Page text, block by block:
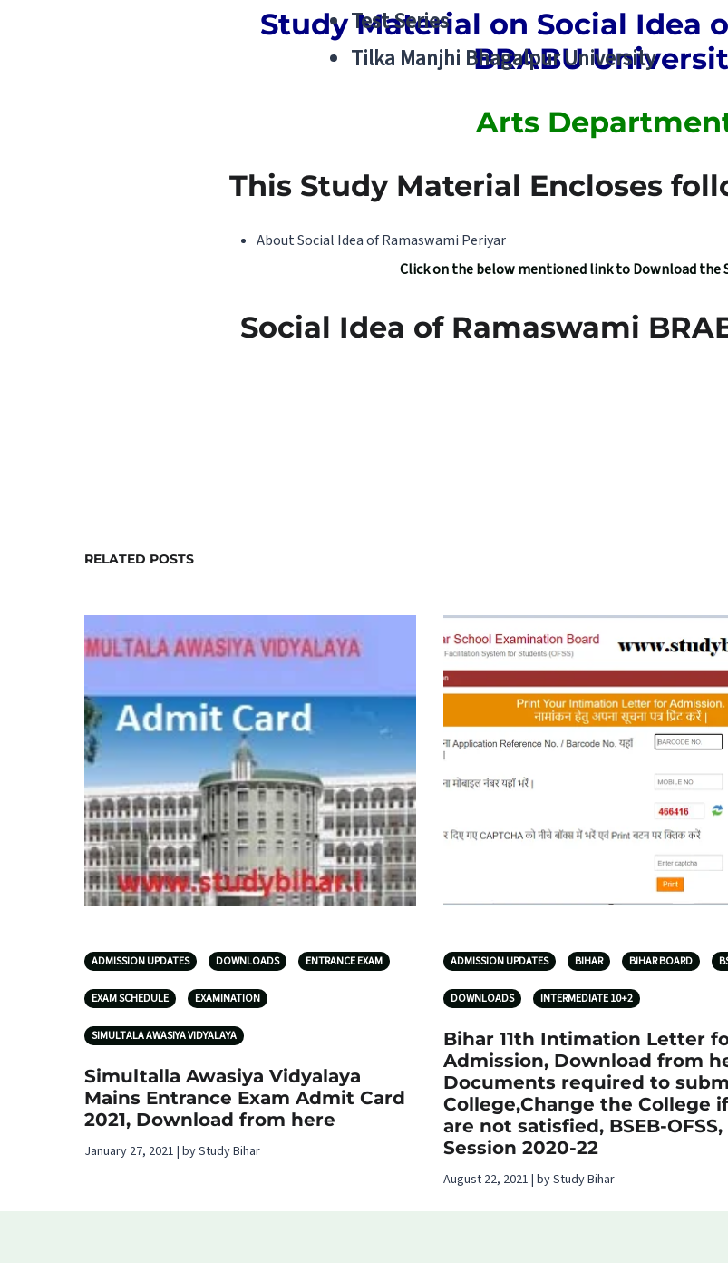
Test Series
Tilka Manjhi Bhagalpur University
Study Material on Social Idea
BRABU
Arts
This Study Material Encloses
About Social Idea of Ramaswami Periyar
Click on the below mentioned link to Download the
Social Idea of Ramaswami
RELATED POSTS
ADMISSION UPDATES DOWNLOADS ENTRANCE EXAM
EXAM SCHEDULE EXAMINATION
SIMULTALA AWASIYA VIDYALAYA
Simultalla Awasiya Vidyalaya
Mains Entrance Exam Admit Card
2021, Download from here
January 27, 2021 | by Study Bihar
ADMISSION UPDATES BIHAR BIHAR BOARD
DOWNLOADS INTERMEDIATE 10+2
Bihar 11th Intimation Letter
Admission, Download from
Documents required to
College,Change the College
are not satisfied, BSEB-OFSS,
Session 2020-22
August 22, 2021 | by Study Bihar